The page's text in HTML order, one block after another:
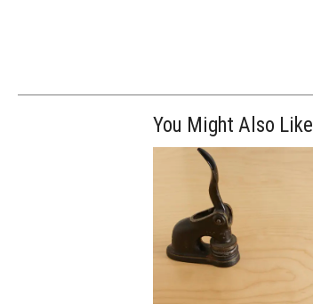
You Might Also Like
$250.00